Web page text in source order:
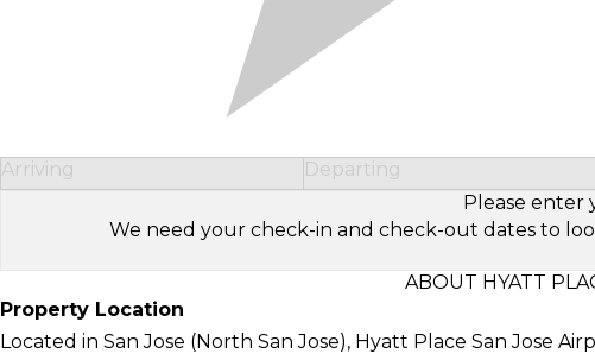
Arriving Departing
Please enter
We need your check-in and check-out dates to
ABOUT HYATT
Property Location
Located in San Jose (North San Jose), Hyatt Place San Jose